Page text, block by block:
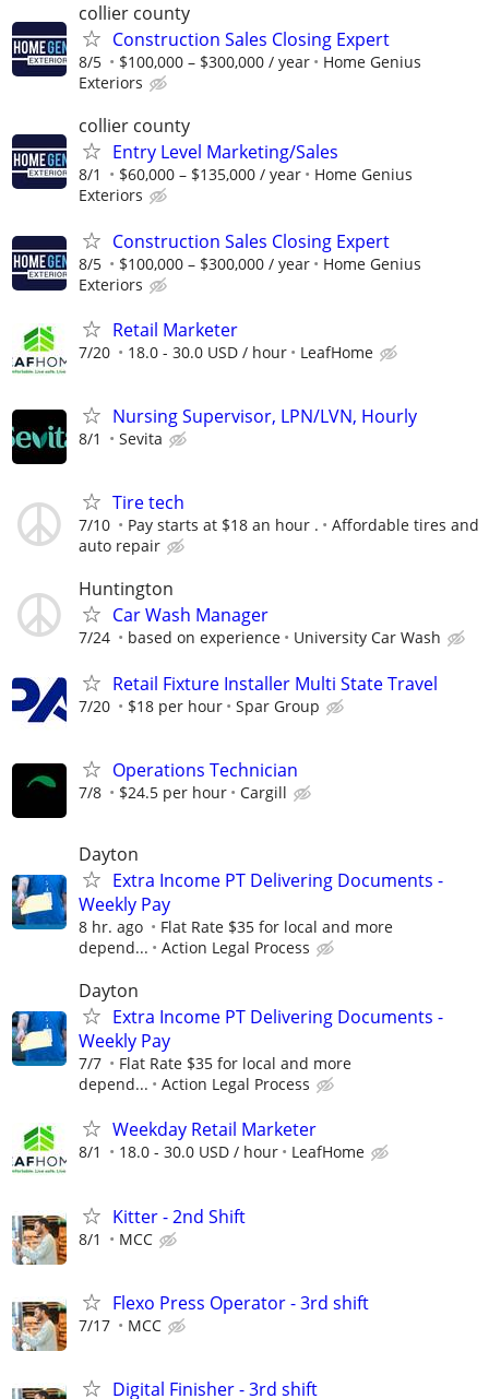
collier county
Construction Sales Closing Expert
8/5 $100,000 – $300,000 / year
Home Genius
Exteriors
collier county
Entry Level Marketing/Sales
8/1 $60,000 – $135,000 / year
Home Genius
Exteriors
Construction Sales Closing Expert
8/5 $100,000 – $300,000 / year
Home Genius
Exteriors
Retail Marketer
7/20 18.0 - 30.0 USD / hour LeafHome
Nursing Supervisor, LPN/LVN, Hourly
8/1 Sevita
Tire tech
7/10 Pay starts at $18 an hour .
Affordable tires and
auto repair
Huntington
Car Wash Manager
7/24 based on experience University Car Wash
Retail Fixture Installer Multi State Travel
7/20 $18 per hour Spar Group
Operations Technician
7/8 $24.5 per hour Cargill
Dayton
Extra Income PT Delivering Documents -
Weekly Pay
8 hr. ago
Flat Rate $35 for local and more
depend...
Action Legal Process
Dayton
Extra Income PT Delivering Documents -
Weekly Pay
7/7
Flat Rate $35 for local and more
depend...
Action Legal Process
Weekday Retail Marketer
8/1 18.0 - 30.0 USD / hour LeafHome
Kitter - 2nd Shift
8/1 MCC
Flexo Press Operator - 3rd shift
7/17 MCC
Digital Finisher - 3rd shift